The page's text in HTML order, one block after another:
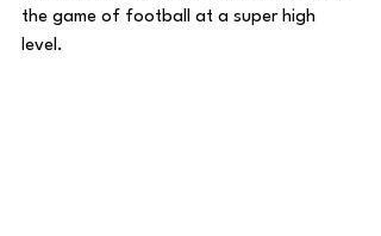
the game of football at a super high
level.